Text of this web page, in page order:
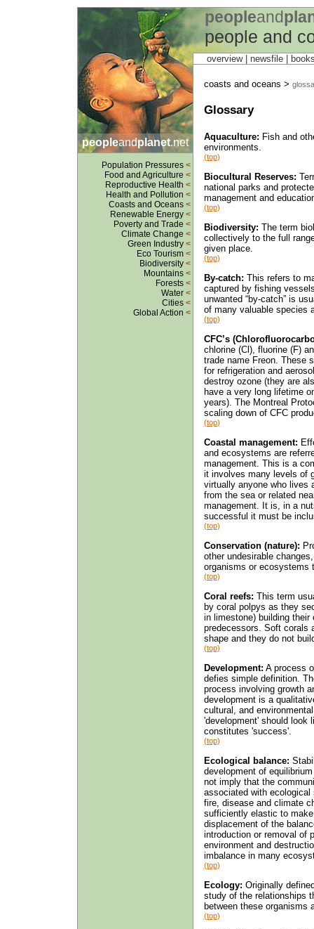
peopleand
people and
peopleandplanet.net
Population Pressures <
Food and Agriculture <
Reproductive Health <
Health and Pollution <
Coasts and Oceans <
Renewable Energy <
Poverty and Trade <
Climate Change <
Green Industry <
Eco Tourism <
Biodiversity <
Mountains <
Forests <
Water <
Cities <
Global Action <
overview | newsfile
coasts and oceans >
Glossary
Aquaculture: Fish and
environments.
(top)
Biocultural Reserves:
national parks and
management and
(top)
Biodiversity: The term
collectively to the full
given place.
(top)
By-catch: This refers to
captured by fishing
unwanted “by-catch” is
of many valuable species
(top)
CFC’s
chlorine (Cl), fluorine (F)
trade name Freon. These
for refrigeration and
destroy ozone (they are
have a very long lifetime
years). The Montreal
scaling down of CFC
(top)
Coastal management:
and ecosystems are
management. This is a
it involves many levels of
virtually anyone who lives
from the sea or related
management. It is, in a
successful it must be
(top)
Conservation (nature):
other undesirable
organisms or ecosystems
(top)
Coral reefs: This term
by coral polpys as they
in limestone) building
predecessors. Soft corals
shape and they do not
(top)
Development: A process
defies simple definition.
process involving growth
development is a
cultural, and
'development' should look
constitutes 'success'.
(top)
Ecological balance:
development of
not imply that the
associated with
fire, disease and climate
sufficiently elastic to
displacement of the
introduction or removal of
environment and
imbalance in many
(top)
Ecology: Originally
study of the relationships
between these organisms
(top)